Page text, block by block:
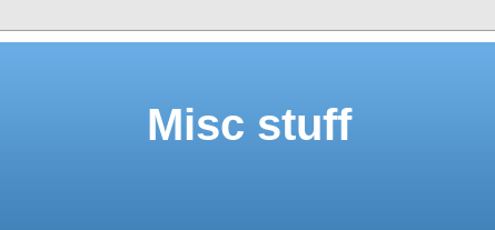
Misc stuff